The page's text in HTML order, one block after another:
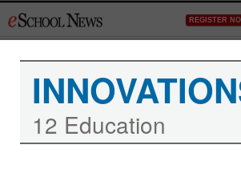
to
REGISTER
12 Education